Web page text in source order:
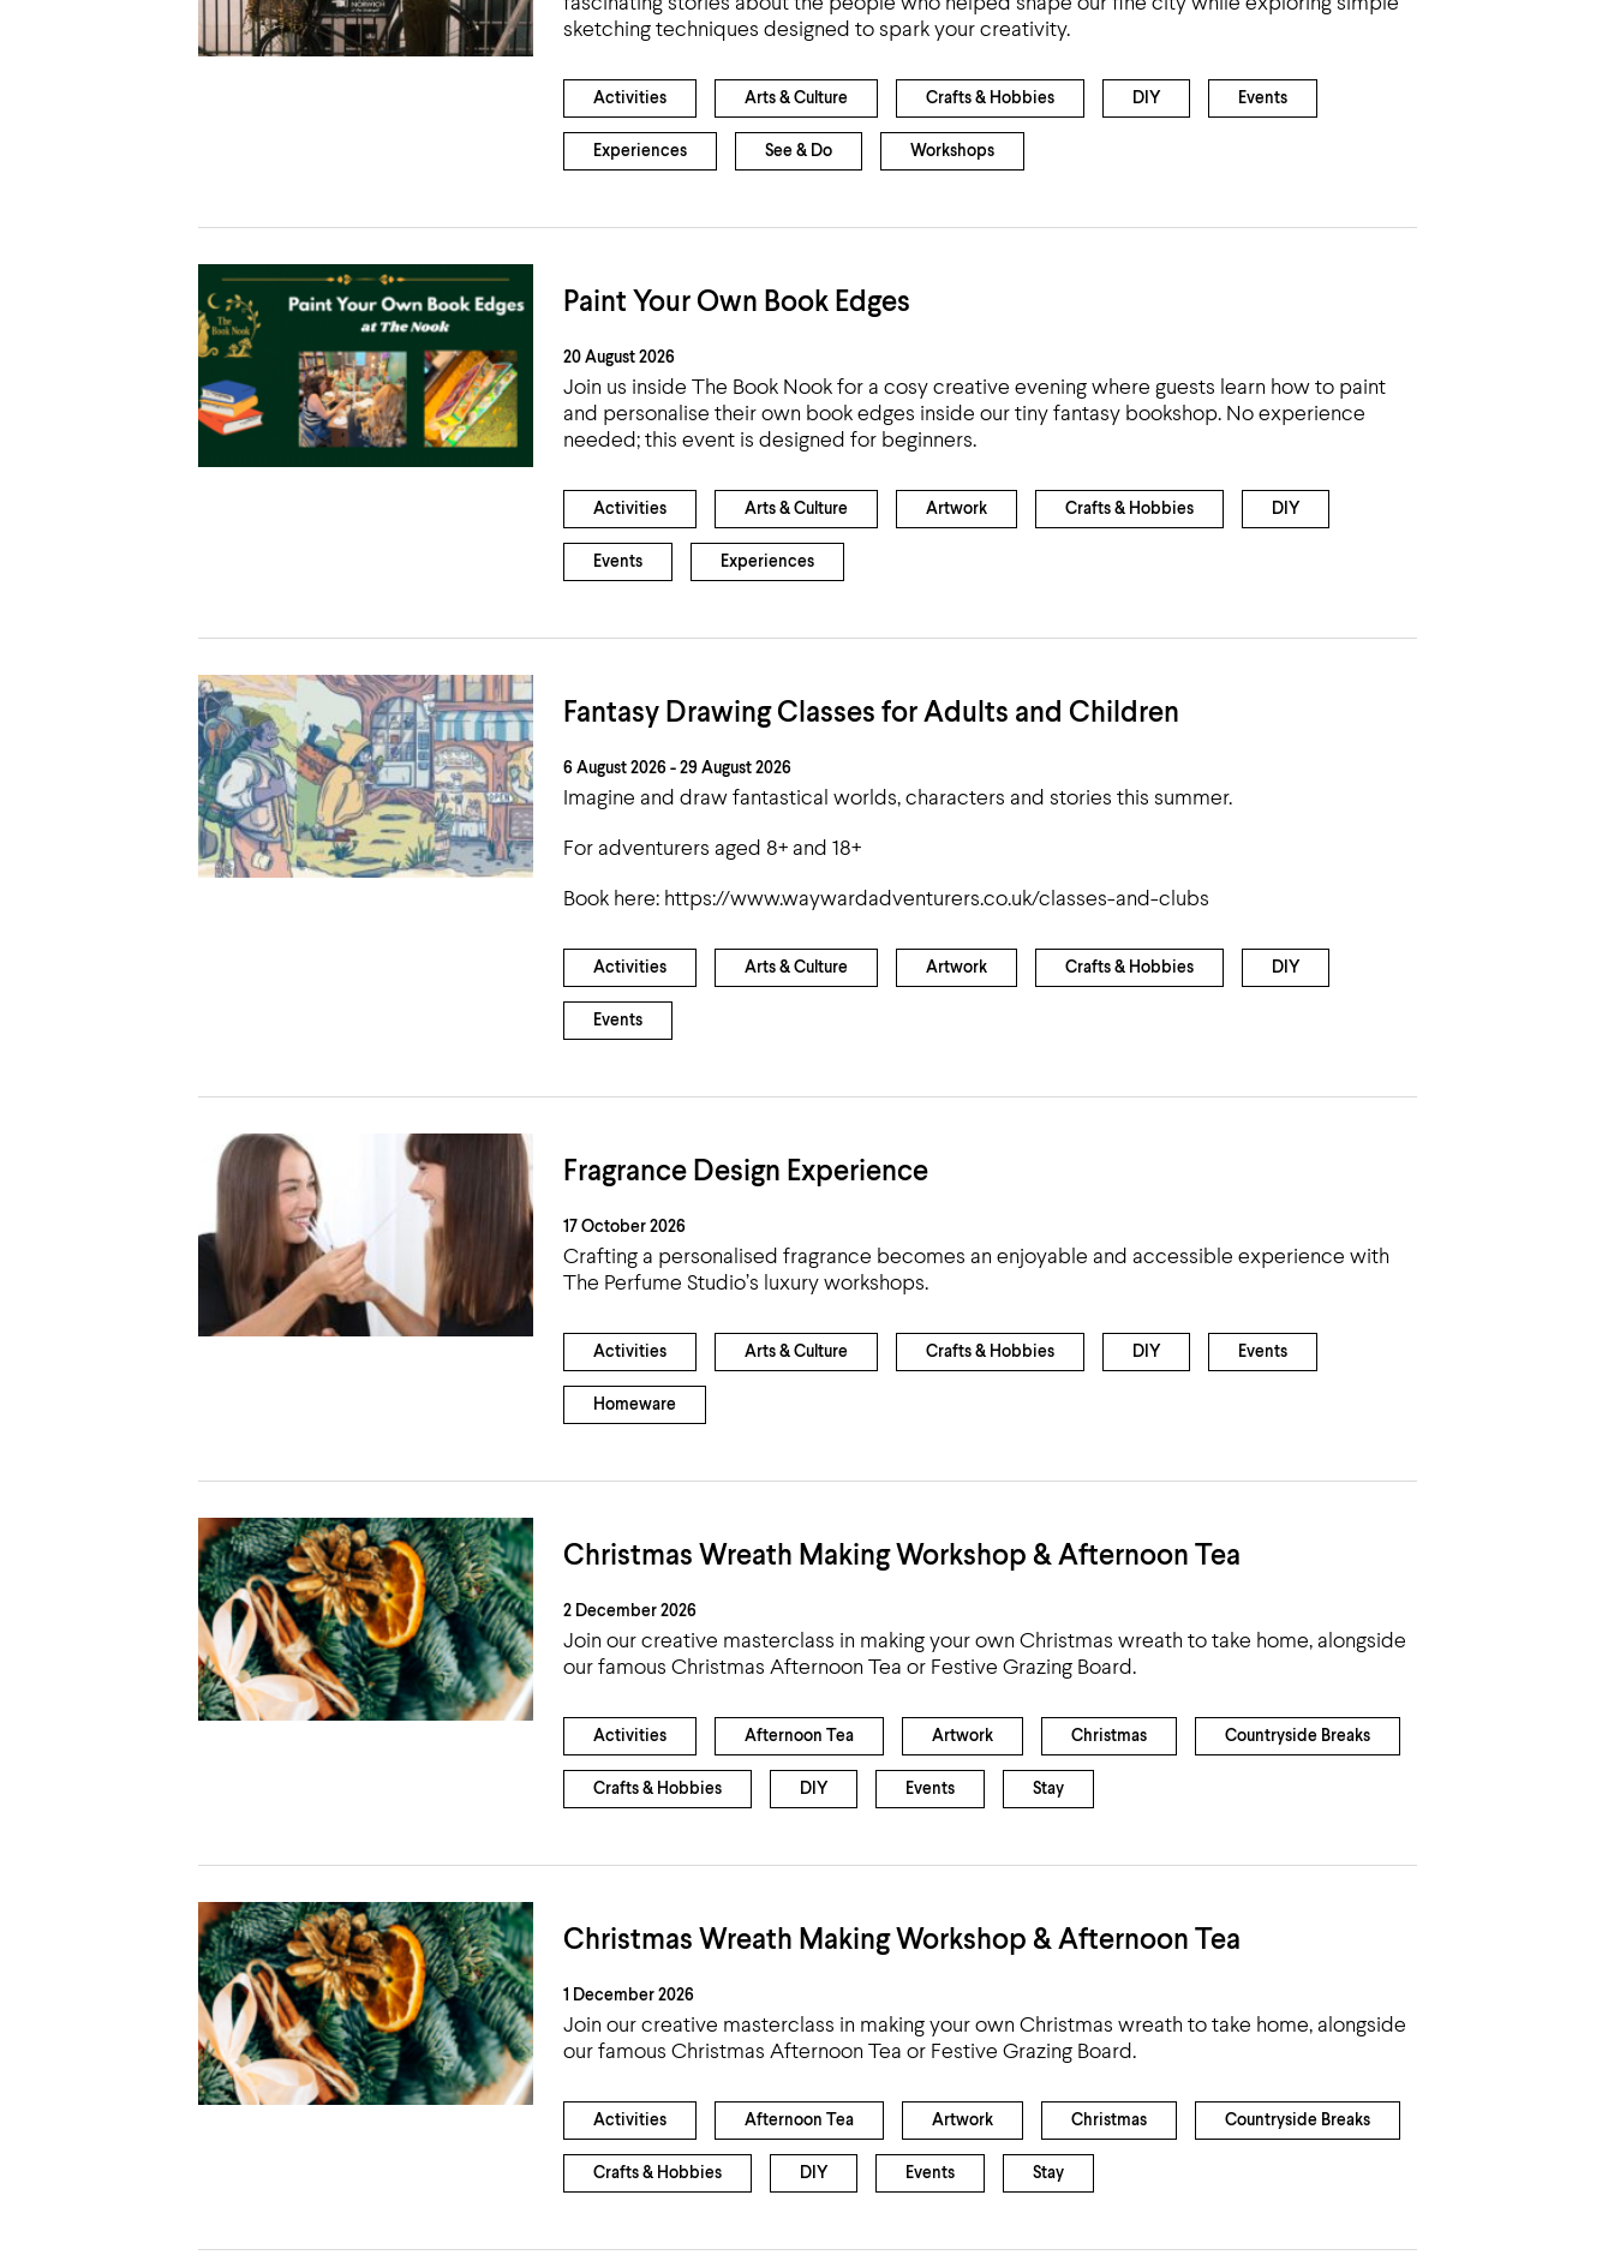
Act Natural Take a Seat Accessibility
Airport
sketching techniques designed to spark your creativity.
Activities Arts & Culture Crafts & Hobbies DIY Events
Experiences See & Do Workshops
Paint Your Own Book Edges
20 August 2026
Join us inside The Book Nook for a cosy creative evening where guests learn how to paint
and personalise their own book edges inside our tiny fantasy bookshop. No experience
needed; this event is designed for beginners.
Activities Arts & Culture Artwork Crafts & Hobbies DIY
Events Experiences
Fantasy Drawing Classes for Adults and Children
6 August 2026 - 29 August 2026
Imagine and draw fantastical worlds, characters and stories this summer.
For adventurers aged 8+ and 18+
Book here: https://www.waywardadventurers.co.uk/classes-and-clubs
Activities Arts & Culture Artwork Crafts & Hobbies DIY
Events
Fragrance Design Experience
17 October 2026
Crafting a personalised fragrance becomes an enjoyable and accessible experience with
The Perfume Studio’s luxury workshops.
Activities Arts & Culture Crafts & Hobbies DIY Events
Homeware
Christmas Wreath Making Workshop & Afternoon Tea
2 December 2026
Join our creative masterclass in making your own Christmas wreath to take home, alongside
our famous Christmas Afternoon Tea or Festive Grazing Board.
Activities Afternoon Tea Artwork Christmas Countryside Breaks
Crafts & Hobbies DIY Events Stay
Christmas Wreath Making Workshop & Afternoon Tea
1 December 2026
Join our creative masterclass in making your own Christmas wreath to take home, alongside
our famous Christmas Afternoon Tea or Festive Grazing Board.
Activities Afternoon Tea Artwork Christmas Countryside Breaks
Crafts & Hobbies DIY Events Stay